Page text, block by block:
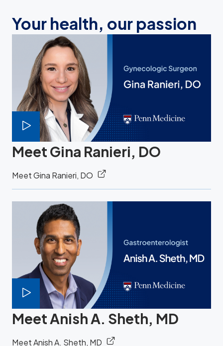
Your health, our passion
Meet Gina Ranieri, DO
Meet Gina Ranieri, DO
Meet Anish A. Sheth, MD
Meet Anish A. Sheth, MD